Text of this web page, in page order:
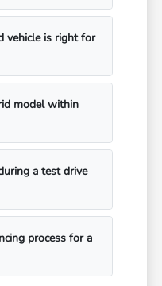
vehicle is right for
model within
a test drive
process for a